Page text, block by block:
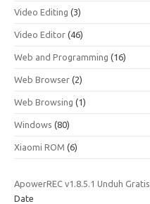
Video Editing (3)
Video Editor (46)
Web and Programming (16)
Web Browser (2)
Web Browsing (1)
Windows (80)
Xiaomi ROM (6)
ApowerREC v1.8.5.1 Unduh Gratis
Date